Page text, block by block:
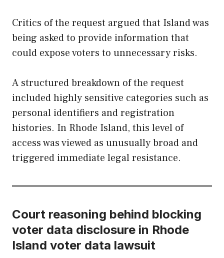
Critics of the request argued that Island was
being asked to provide information that
could expose voters to unnecessary risks.
A structured breakdown of the request
included highly sensitive categories such as
personal identifiers and registration
histories. In Rhode Island, this level of
access was viewed as unusually broad and
triggered immediate legal resistance.
Court reasoning behind blocking
voter data disclosure in Rhode
Island voter data lawsuit